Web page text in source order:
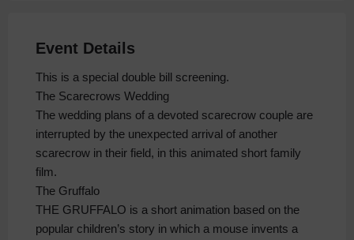
Event Details
This is a special double bill screening.
The Scarecrows Wedding
The wedding plans of a devoted scarecrow couple are
interrupted by the unexpected arrival of another
scarecrow in their field, in this animated short family
film.
The Gruffalo
THE GRUFFALO is a short animation based on the
popular children’s story in which a mouse invents a